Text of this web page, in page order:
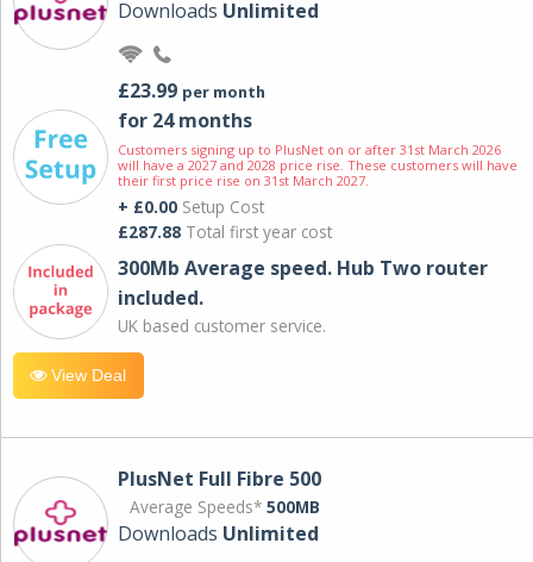
Downloads Unlimited
£23.99 per month
for 24 months
Customers signing up to PlusNet on or after 31st March 2026
will have a 2027 and 2028 price rise. These customers will have
their first price rise on 31st March 2027.
+ £0.00 Setup Cost
£287.88 Total first year cost
300Mb Average speed. Hub Two router
included.
UK based customer service.
View Deal
PlusNet Full Fibre 500
Average Speeds* 500MB
Downloads Unlimited